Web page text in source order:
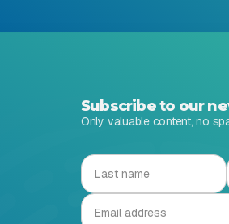
Subscribe to our
Only valuable content, no